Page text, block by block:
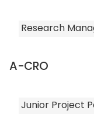
Research
A-CRO
Junior Project